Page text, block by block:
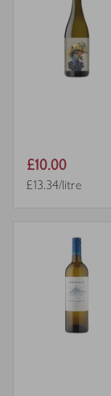
Item
price
£10.00
Price per unit
£13.34/litre